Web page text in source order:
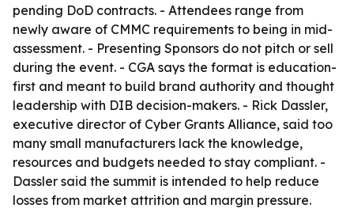
pending DoD contracts. - Attendees range from
newly aware of CMMC requirements to being in mid-
assessment. - Presenting Sponsors do not pitch or sell
during the event. - CGA says the format is education-
first and meant to build brand authority and thought
leadership with DIB decision-makers. - Rick Dassler,
executive director of Cyber Grants Alliance, said too
many small manufacturers lack the knowledge,
resources and budgets needed to stay compliant. -
Dassler said the summit is intended to help reduce
losses from market attrition and margin pressure.